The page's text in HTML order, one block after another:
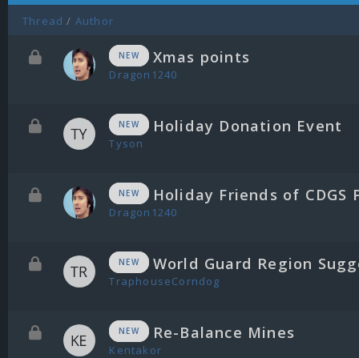
Thread / Author
NEW Xmas points
Dragon1240
NEW Holiday Donation Event
Tyson
NEW Holiday Friends of CDGS
Dragon1240
NEW World Guard Region
TraphouseCorndog
NEW Re-Balance Mines
Kentakor